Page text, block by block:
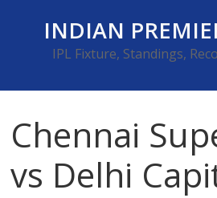
INDIAN
IPL Fixture, Standings,
Chennai
vs Delhi